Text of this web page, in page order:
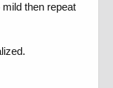
then repeat